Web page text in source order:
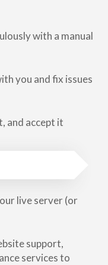
with a manual
you and fix issues
and accept it
live server (or
support,
services to